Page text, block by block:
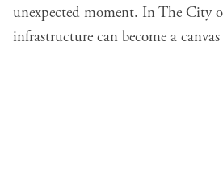
unexpected moment. In The City
infrastructure can become a